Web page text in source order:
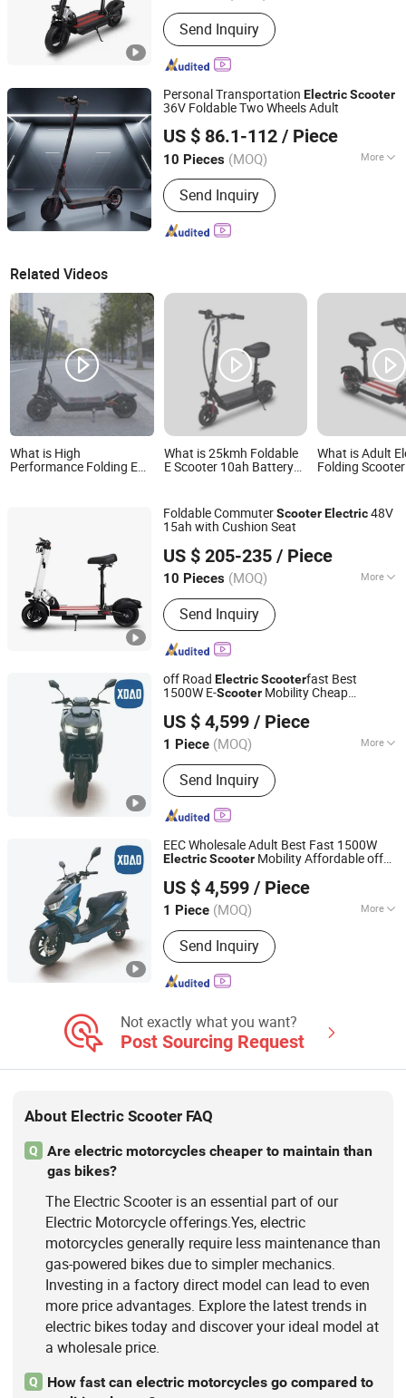
Main Products:Electric Scooter
Send Inquiry
Personal Transportation ElectricScooter
36V Foldable Two Wheels Adult
US $ 86.1-112 / Piece
10 Pieces (MOQ) More
Wheels :2 Wheels
Send Inquiry
Yiwu Yiyao Car Industry Co., Ltd.
Zhejiang, China Since 2025
Related Videos
What is High
Performance Folding E
What is 25kmh Foldable
E Scooter 10ah Battery
What is Adult
Folding
Foldable CommuterScooterElectric48V
15ah with Cushion Seat
US $ 205-235 / Piece
10 Pieces (MOQ) More
Main Products:Electric Scooter
Send Inquiry
Yiwu Yiyao Car Industry Co., Ltd.
Zhejiang, China Since 2025
off Road ElectricScooterfast Best
1500W E-Scooter Mobility Cheap
US $ 4,599 / Piece
1 Piece (MOQ) More
Wheels :2 Wheels
Send Inquiry
Xiaodao Electric Vehicle Co., Ltd.
Jiangsu, China
Since 2024
EEC Wholesale Adult Best Fast 1500W
ElectricScooter Mobility Affordable off
US $ 4,599 / Piece
1 Piece (MOQ) More
Main Products:Electric Scooter,
Electric Motorcycle, Electric Moped,
Electric Bike
Send Inquiry
Xiaodao Electric Vehicle Co., Ltd.
Jiangsu, China
Since 2024
Not exactly what you want?
Post Sourcing Request
About Electric Scooter FAQ
Q
Are electric motorcycles cheaper to maintain than
gas bikes?
The Electric Scooter is an essential part of our
Electric Motorcycle offerings.Yes, electric
motorcycles generally require less maintenance than
gas-powered bikes due to simpler mechanics.
Investing in a factory direct model can lead to even
more price advantages. Explore the latest trends in
electric bikes today and discover your ideal model at
a wholesale price.
Q
How fast can electric motorcycles go compared to